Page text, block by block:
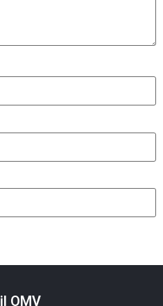
OMV